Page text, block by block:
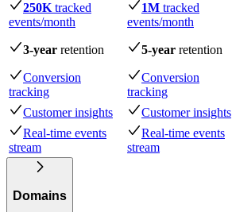
250K tracked
events/month
1M tracked
events/month
3-year retention 5-year retention
Conversion
tracking
Conversion
tracking
Customer insights
Customer insights
Real-time events
stream
Real-time events
stream
Domains